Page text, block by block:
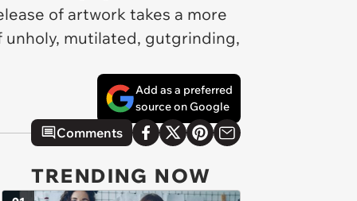
of artwork takes a more
mutilated, gutgrinding,
Add as a preferred
source on Google
Comments
TRENDING NOW